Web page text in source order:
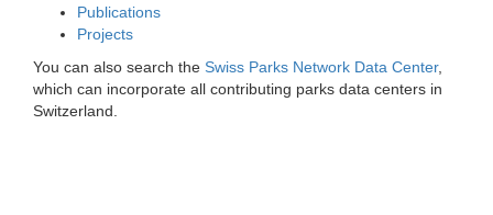
Publications
Projects
You can also search the Swiss Parks Network Data Center,
which can incorporate all contributing parks data centers in
Switzerland.